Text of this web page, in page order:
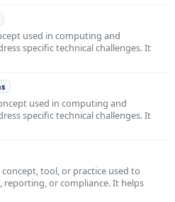
used in computing and
specific technical challenges. It
used in computing and
specific technical challenges. It
tool, or practice used to
or compliance. It helps